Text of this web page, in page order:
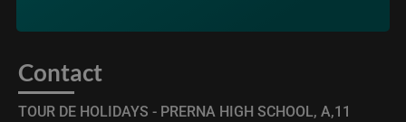
Contact
TOUR DE HOLIDAYS - PRERNA HIGH SCHOOL, A,11